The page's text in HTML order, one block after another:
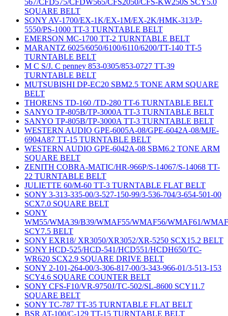
567/CFD575/CFDW565/CFS2050/CFS-KW250S SCY5.0
SQUARE BELT
SONY AV-1700/EX-1K/EX-1M/EX-2K/HMK-313/P-
5550/PS-1000 TT-3 TURNTABLE BELT
EMERSON MC-1700 TT-2 TURNTABLE BELT
MARANTZ 6025/6050/6100/6110/6200/TT-140 TT-5
TURNTABLE BELT
M C S/J. C penney 853-0305/853-0727 TT-39
TURNTABLE BELT
MUTSUBISHI DP-EC20 SBM2.5 TONE ARM SQUARE
BELT
THORENS TD-160 /TD-280 TT-6 TURNTABLE BELT
SANYO TP-805B/TP-3000A TT-3 TURNTABLE BELT
SANYO TP-805B/TP-3000A TT-3 TURNTABLE BELT
WESTERN AUDIO GPE-6005A-08/GPE-6042A-08/MJE-
6904A87 TT-15 TURNTABLE BELT
WESTERN AUDIO GPE-6042A-08 SBM6.2 TONE ARM
SQUARE BELT
ZENITH COBRA-MATIC/HR-966P/S-14067/S-14068 TT-
22 TURNTABLE BELT
JULIETTE 60/M-60 TT-3 TURNTABLE FLAT BELT
SONY 3-313-335-00/3-527-150-99/3-536-704/3-654-501-00
SCX7.0 SQUARE BELT
SONY
WM55/WMA39/B39/WMAF55/WMAF56/WMAF61/
SCY7.5 BELT
SONY EXR18/ XR3050/XR3052/XR-5250 SCX15.2 BELT
SONY HCD-525/HCD-541/HCD551/HCDH650/TC-
WR620 SCX2.9 SQUARE DRIVE BELT
SONY 2-101-264-00/3-306-817-00/3-343-966-01/3-513-153
SCY4.6 SQUARE COUNTER BELT
SONY CFS-F10/VR-9750J/TC-502/SL-8600 SCY11.7
SQUARE BELT
SONY TC-787 TT-35 TURNTABLE FLAT BELT
BSR AT-100/C-129 TT-15 TURNTABLE BELT